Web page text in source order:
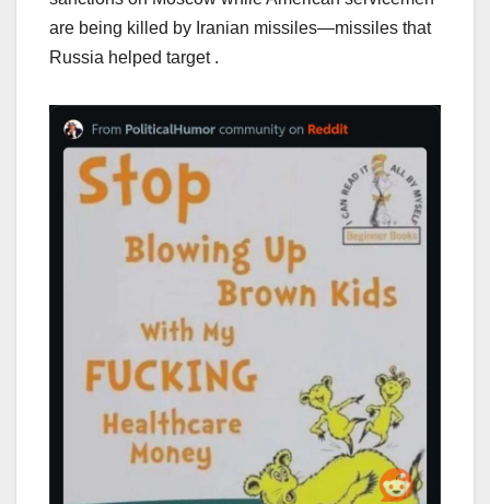
are being killed by Iranian missiles—missiles that
Russia helped target .